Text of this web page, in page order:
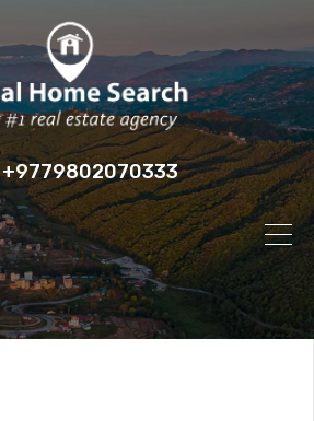
+9779802070333